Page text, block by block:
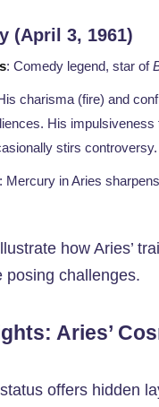
(April 3, 1961)
: Comedy legend, star of
charisma (fire) and
His impulsiveness
stirs controversy.
: Mercury in Aries
how Aries’
posing challenges.
Aries’
offers hidden